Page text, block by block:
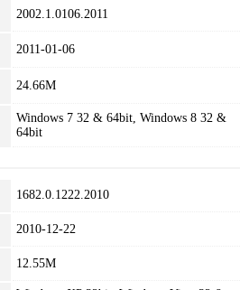
2002.1.0106.2011
2011-01-06
24.66M
Windows 7 32 & 64bit, Windows 8 32 &
64bit
1682.0.1222.2010
2010-12-22
12.55M